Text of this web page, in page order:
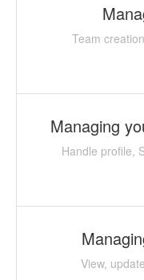
Team
Managing
Handle profile,
View,